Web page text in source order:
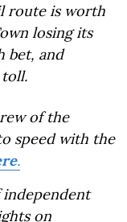
route is worth
losing its
bet, and
toll.
of the
speed with the
.
independent
on